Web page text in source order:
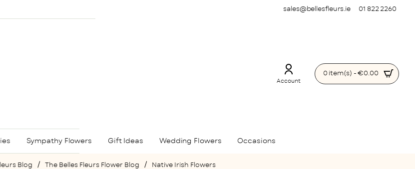
sales@bellesfleurs.ie 01 822 2260
Account
0 item(s) - €0.00
Sympathy Flowers Gift Ideas Wedding Flowers Occasions
Blog The Belles Fleurs Flower Blog Native Irish Flowers